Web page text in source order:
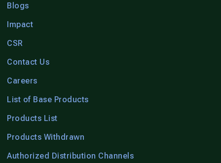
Blogs
Impact
CSR
Contact Us
Careers
List of Base Products
Products List
Products Withdrawn
Authorized Distribution Channels